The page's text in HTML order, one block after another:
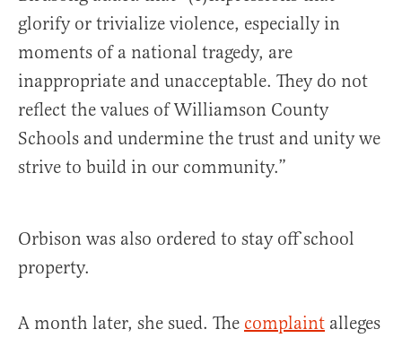
glorify or trivialize violence, especially in
moments of a national tragedy, are
inappropriate and unacceptable. They do not
reflect the values of Williamson County
Schools and undermine the trust and unity we
strive to build in our community.”
Orbison was also ordered to stay off school
property.
A month later, she sued. The complaint alleges